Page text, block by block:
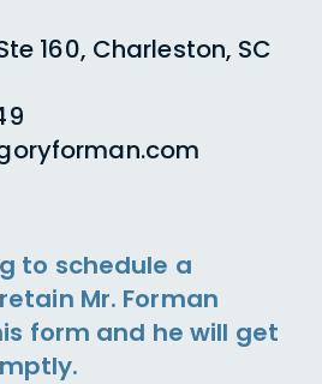
160, Charleston, SC
to schedule a
Mr. Forman
form and he will get